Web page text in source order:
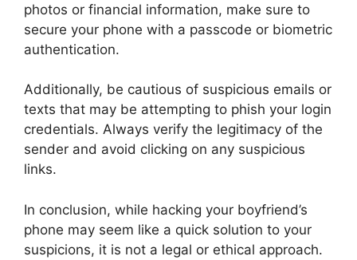
photos or financial information, make sure to
secure your phone with a passcode or biometric
authentication.
Additionally, be cautious of suspicious emails or
texts that may be attempting to phish your login
credentials. Always verify the legitimacy of the
sender and avoid clicking on any suspicious
links.
In conclusion, while hacking your boyfriend’s
phone may seem like a quick solution to your
suspicions, it is not a legal or ethical approach.